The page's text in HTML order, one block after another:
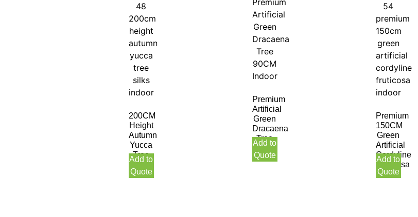
200CM
Height
Autumn
Yucca
Tree
Silks
Indoor
Add to
Quote
Premium
Artificial
Green
Dracaena
Tree
90CM
Indoor
Add to
Quote
Premium
150CM
Green
Artificial
Cordyline
Fruticosa
Indoor
Add to
Quote